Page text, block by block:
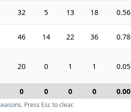
32 5 13 18 0.56
46 14 22 36 0.78
20 0 1 1 0.05
0 0 0 0 0.00
Press Esc to clear.